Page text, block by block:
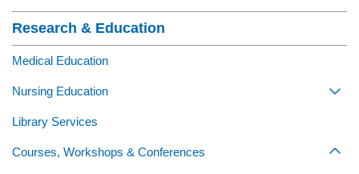
Research & Education
Medical Education
Nursing Education
Library Services
Courses, Workshops & Conferences